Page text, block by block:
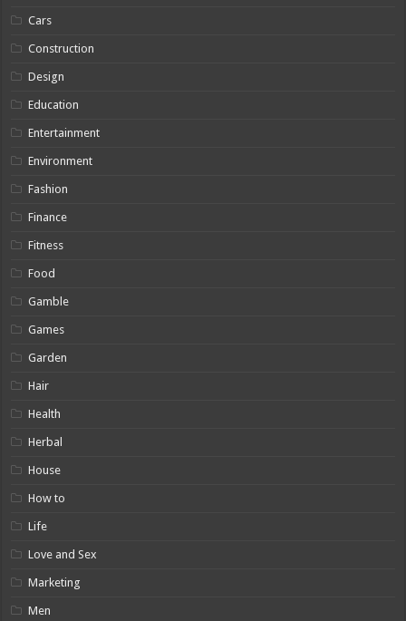
Cars
Construction
Design
Education
Entertainment
Environment
Fashion
Finance
Fitness
Food
Gamble
Games
Garden
Hair
Health
Herbal
House
How to
Life
Love and Sex
Marketing
Men